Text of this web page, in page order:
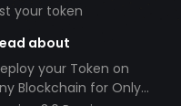
your token
about
your Token on
Blockchain for Only